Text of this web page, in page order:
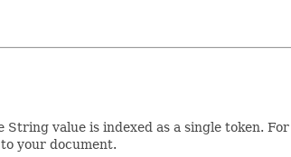
value is indexed as a single token.
to your document.